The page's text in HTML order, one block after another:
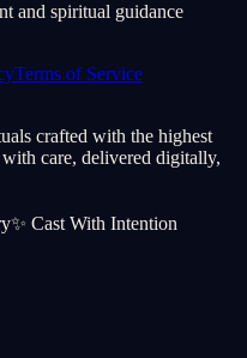
and spiritual guidance
Terms of Service
crafted with the highest
care, delivered digitally,
✨ Cast With Intention